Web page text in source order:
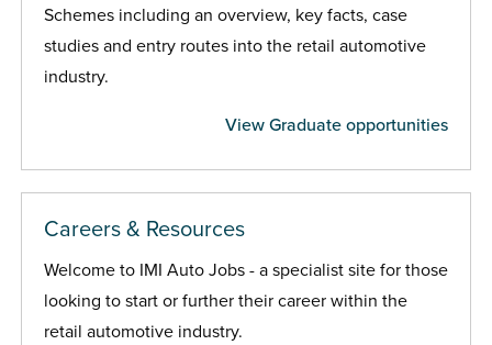
Schemes including an overview, key facts, case
studies and entry routes into the retail automotive
industry.
View Graduate opportunities
Careers & Resources
Welcome to IMI Auto Jobs - a specialist site for those
looking to start or further their career within the
retail automotive industry.